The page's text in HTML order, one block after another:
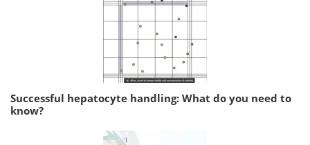
Successful hepatocyte handling: What do you need to
know?